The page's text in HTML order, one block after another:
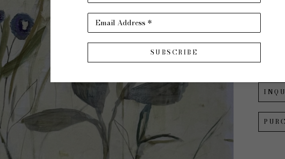
Mixed
24 x 18 in
Email Address *
SUBSCRIBE